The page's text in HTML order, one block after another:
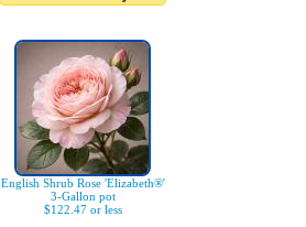
English Shrub Rose 'Elizabeth®'
3-Gallon pot
$122.47 or less